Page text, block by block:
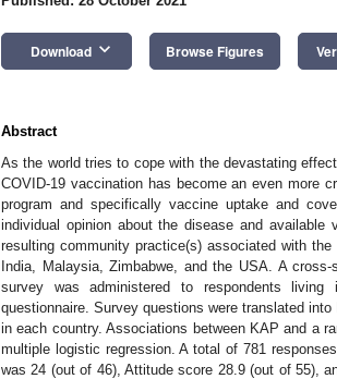
Download keyboard_arrow_down Browse Figures
Abstract
As the world tries to cope with the devastating
COVID-19 vaccination has become an even more
program and specifically vaccine uptake and
individual opinion about the disease and
resulting community practice(s) associated with
India, Malaysia, Zimbabwe, and the USA. A
survey was administered to respondents
questionnaire. Survey questions were translated
in each country. Associations between KAP and a
multiple logistic regression. A total of 781
was 24 (out of 46), Attitude score 28.9 (out of 55),